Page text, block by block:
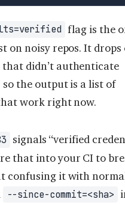
flag is the
on noisy repos. It drops
that didn’t authenticate
so the output is a list of
work right now.
signals “verified
that into your CI to
confusing it with
--since-commit=<sha>